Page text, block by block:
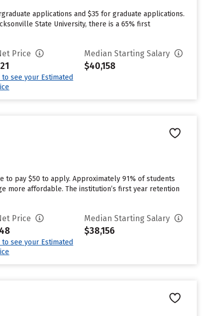
applications and $35 for graduate applications.
State University, there is a 65% first
Price
to see your Estimated
Median Starting Salary
$40,158
to pay $50 to apply. Approximately 91% of students
more affordable. The institution’s first year retention
Price
to see your Estimated
Median Starting Salary
$38,156